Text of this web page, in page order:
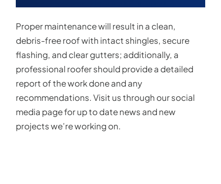
Proper maintenance will result in a clean,
debris-free roof with intact shingles, secure
flashing, and clear gutters; additionally, a
professional roofer should provide a detailed
report of the work done and any
recommendations. Visit us through our social
media page for up to date news and new
projects we’re working on.